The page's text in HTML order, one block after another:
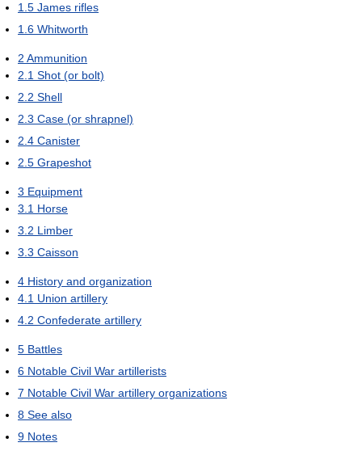
1.5 James rifles
1.6 Whitworth
2 Ammunition
2.1 Shot (or bolt)
2.2 Shell
2.3 Case (or shrapnel)
2.4 Canister
2.5 Grapeshot
3 Equipment
3.1 Horse
3.2 Limber
3.3 Caisson
4 History and organization
4.1 Union artillery
4.2 Confederate artillery
5 Battles
6 Notable Civil War artillerists
7 Notable Civil War artillery organizations
8 See also
9 Notes